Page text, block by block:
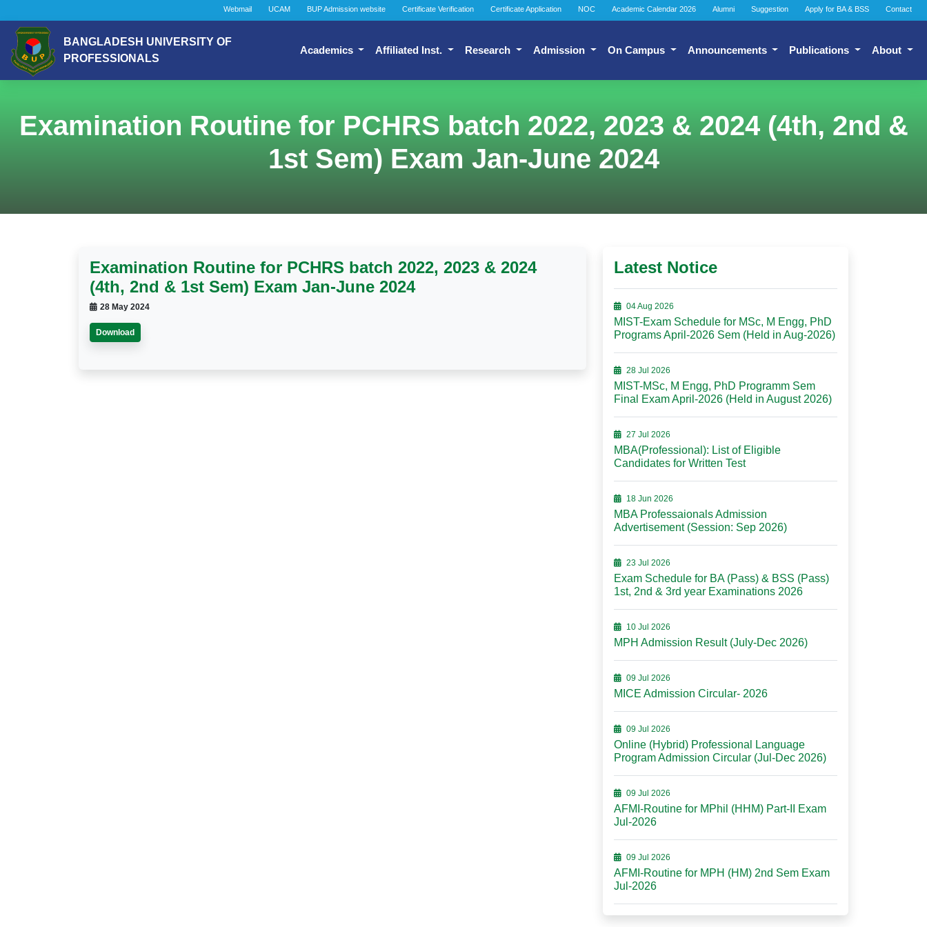
Webmail UCAM BUP Admission website Certificate Verification Certificate Application NOC Academic Calendar 2026 Alumni Suggestion Apply for BA & BSS Contact
BANGLADESH UNIVERSITY OF
PROFESSIONALS
Academics Affiliated Inst. Research Admission On Campus Announcements Publications About
Examination Routine for PCHRS batch 2022, 2023 & 2024 (4th, 2nd &
1st Sem) Exam Jan-June 2024
Examination Routine for PCHRS batch 2022, 2023 & 2024
(4th, 2nd & 1st Sem) Exam Jan-June 2024
28 May 2024
Download
Latest Notice
04 Aug 2026
MIST-Exam Schedule for MSc, M Engg, PhD
Programs April-2026 Sem (Held in Aug-2026)
28 Jul 2026
MIST-MSc, M Engg, PhD Programm Sem
Final Exam April-2026 (Held in August 2026)
27 Jul 2026
MBA(Professional): List of Eligible
Candidates for Written Test
18 Jun 2026
MBA Professaionals Admission
Advertisement (Session: Sep 2026)
23 Jul 2026
Exam Schedule for BA (Pass) & BSS (Pass)
1st, 2nd & 3rd year Examinations 2026
10 Jul 2026
MPH Admission Result (July-Dec 2026)
09 Jul 2026
MICE Admission Circular- 2026
09 Jul 2026
Online (Hybrid) Professional Language
Program Admission Circular (Jul-Dec 2026)
09 Jul 2026
AFMI-Routine for MPhil (HHM) Part-II Exam
Jul-2026
09 Jul 2026
AFMI-Routine for MPH (HM) 2nd Sem Exam
Jul-2026